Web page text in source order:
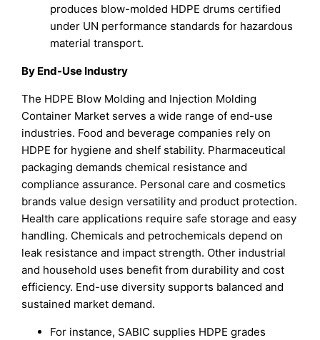
produces blow-molded HDPE drums certified
under UN performance standards for hazardous
material transport.
By End-Use Industry
The HDPE Blow Molding and Injection Molding
Container Market serves a wide range of end-use
industries. Food and beverage companies rely on
HDPE for hygiene and shelf stability. Pharmaceutical
packaging demands chemical resistance and
compliance assurance. Personal care and cosmetics
brands value design versatility and product protection.
Health care applications require safe storage and easy
handling. Chemicals and petrochemicals depend on
leak resistance and impact strength. Other industrial
and household uses benefit from durability and cost
efficiency. End-use diversity supports balanced and
sustained market demand.
For instance, SABIC supplies HDPE grades